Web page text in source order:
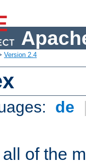
Version 2.4
de
of the